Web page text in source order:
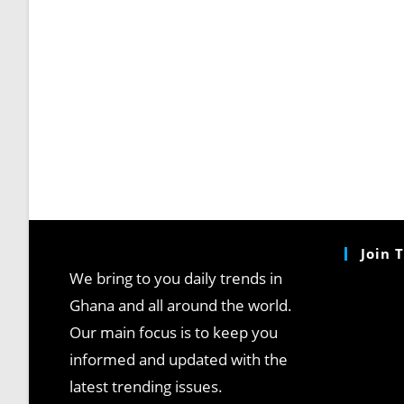
We bring to you daily trends in
Ghana and all around the world.
Our main focus is to keep you
informed and updated with the
latest trending issues.
Join